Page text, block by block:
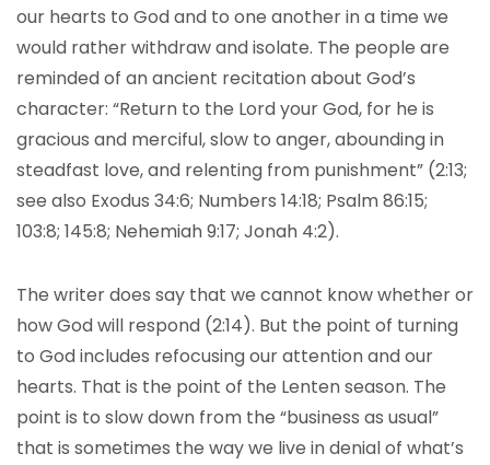
our hearts to God and to one another in a time we
would rather withdraw and isolate. The people are
reminded of an ancient recitation about God’s
character: “Return to the Lord your God, for he is
gracious and merciful, slow to anger, abounding in
steadfast love, and relenting from punishment” (2:13;
see also Exodus 34:6; Numbers 14:18; Psalm 86:15;
103:8; 145:8; Nehemiah 9:17; Jonah 4:2).
The writer does say that we cannot know whether or
how God will respond (2:14). But the point of turning
to God includes refocusing our attention and our
hearts. That is the point of the Lenten season. The
point is to slow down from the “business as usual”
that is sometimes the way we live in denial of what’s